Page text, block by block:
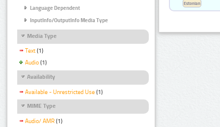
Language Dependent
InputInfo/OutputInfo Media Type
Media Type
Text (1)
Audio (1)
Availability
Available - Unrestricted Use (1)
MIME Type
Audio/ AMR (1)
Estonian